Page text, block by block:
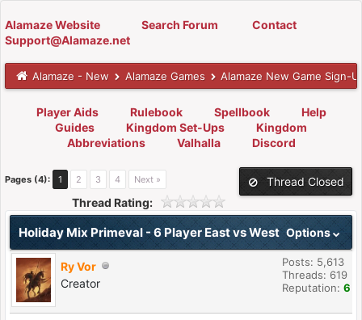
Alamaze Website Search Forum
Contact
Support@Alamaze.net
Alamaze - New Alamaze Games Alamaze New Game Sign-
Player Aids Rulebook Spellbook
Help
Guides
Kingdom Set-Ups
Kingdom
Abbreviations
Valhalla Discord
Pages (4): 1 2 3 4 Next »
Thread Closed
Thread Rating:
Options
Holiday Mix Primeval - 6 Player East vs West
Ry Vor
Creator
Posts: 5,613
Threads: 619
Reputation: 6